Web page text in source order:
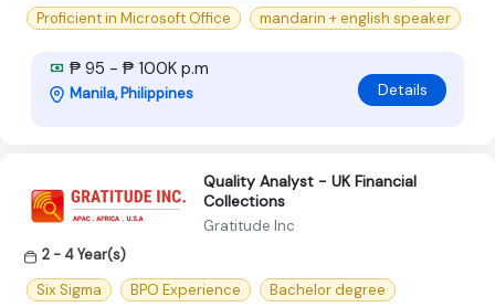
Proficient in Microsoft Office
mandarin + english speaker
₱ 95 - ₱ 100K p.m
Manila, Philippines Details
Quality Analyst - UK Financial
Collections
Gratitude Inc
2 - 4 Year(s)
Six Sigma
BPO Experience Bachelor degree